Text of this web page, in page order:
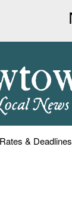
& Deadlines